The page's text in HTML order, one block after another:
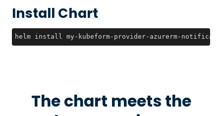
Install Chart
helm install my-kubeform-provider-azurerm-
The chart meets the